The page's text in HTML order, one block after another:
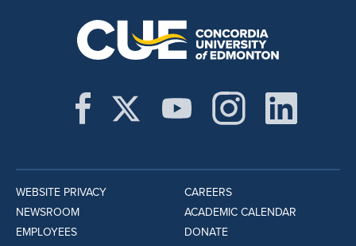
WEBSITE PRIVACY
NEWSROOM
EMPLOYEES
CAREERS
ACADEMIC CALENDAR
DONATE